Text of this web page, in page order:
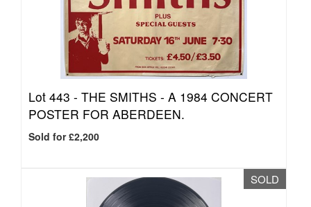
Lot 443 - THE SMITHS - A 1984 CONCERT
POSTER FOR ABERDEEN.
Sold for £2,200
SOLD